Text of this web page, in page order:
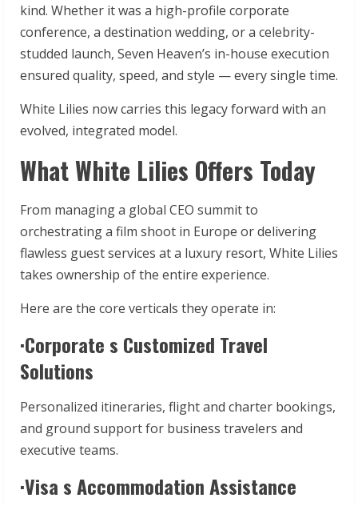
kind. Whether it was a high-profile corporate
conference, a destination wedding, or a celebrity-
studded launch, Seven Heaven’s in-house execution
ensured quality, speed, and style — every single time.
White Lilies now carries this legacy forward with an
evolved, integrated model.
What White Lilies Offers Today
From managing a global CEO summit to
orchestrating a film shoot in Europe or delivering
flawless guest services at a luxury resort, White Lilies
takes ownership of the entire experience.
Here are the core verticals they operate in:
·Corporate s Customized Travel
Solutions
Personalized itineraries, flight and charter bookings,
and ground support for business travelers and
executive teams.
·Visa s Accommodation Assistance